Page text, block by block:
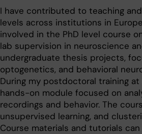
I have contributed to teaching
levels across institutions in
involved in the PhD level course
lab supervision in neuroscience
undergraduate thesis projects,
optogenetics, and behavioral
During my postdoctoral training
hands-on module focused on
recordings and behavior. The
unsupervised learning, and
Course materials and tutorials